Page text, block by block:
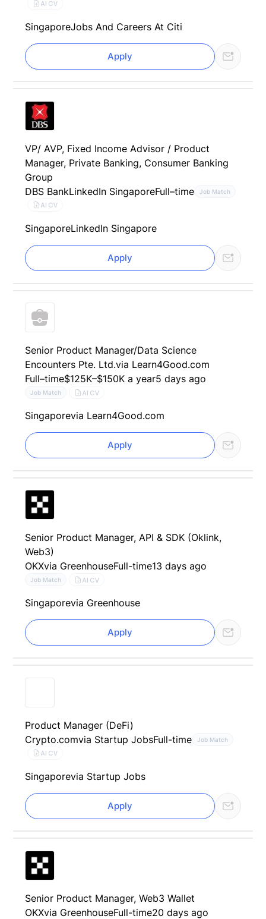
AI CV
SingaporeJobs And Careers At Citi
Apply
VP/ AVP, Fixed Income Advisor / Product
Manager, Private Banking, Consumer Banking
Group
DBS BankLinkedIn SingaporeFull–time Job Match
AI CV
SingaporeLinkedIn Singapore
Apply
Senior Product Manager​/Data Science
Encounters Pte. Ltd.via Learn4Good.com
Full–time$125K–$150K a year5 days ago
Job Match AI CV
Singaporevia Learn4Good.com
Apply
Senior Product Manager, API & SDK (Oklink,
Web3)
OKXvia GreenhouseFull-time13 days ago
Job Match AI CV
Singaporevia Greenhouse
Apply
Product Manager (DeFi)
Crypto.comvia Startup JobsFull-time Job Match
AI CV
Singaporevia Startup Jobs
Apply
Senior Product Manager, Web3 Wallet
OKXvia GreenhouseFull-time20 days ago